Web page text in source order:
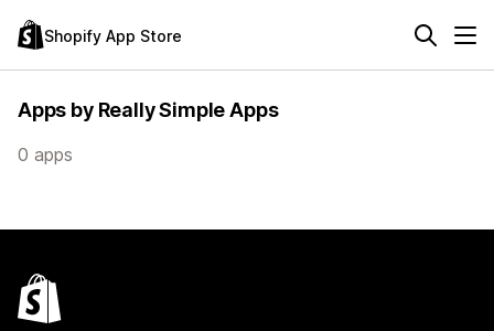
Shopify App Store
Apps by Really Simple Apps
0 apps